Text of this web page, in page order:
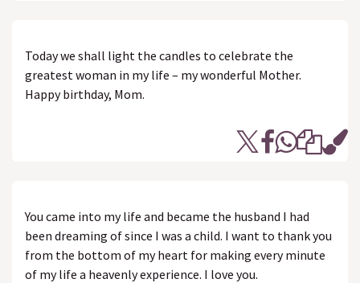
Today we shall light the candles to celebrate the
greatest woman in my life – my wonderful Mother.
Happy birthday, Mom.
You came into my life and became the husband I had
been dreaming of since I was a child. I want to thank you
from the bottom of my heart for making every minute
of my life a heavenly experience. I love you.